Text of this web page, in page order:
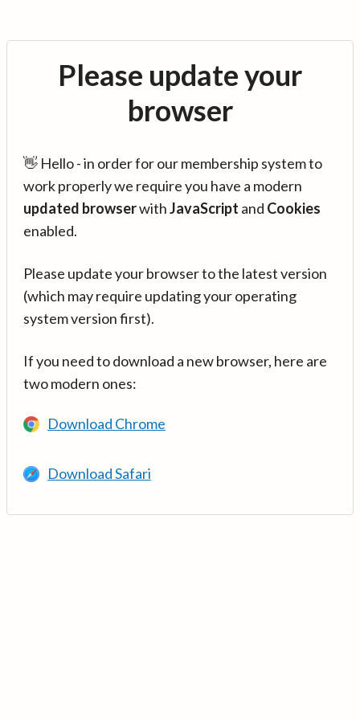
Please update your
browser
👋 Hello - in order for our membership system to
work properly we require you have a modern
updated browserwithJavaScript and Cookies
enabled.
Please update your browser to the latest version
(which may require updating your operating
system version first).
If you need to download a new browser, here are
two modern ones:
Download Chrome
Download Safari